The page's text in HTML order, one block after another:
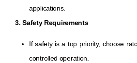
applications.
3. Safety Requirements
If safety is a top priority, choose
controlled operation.